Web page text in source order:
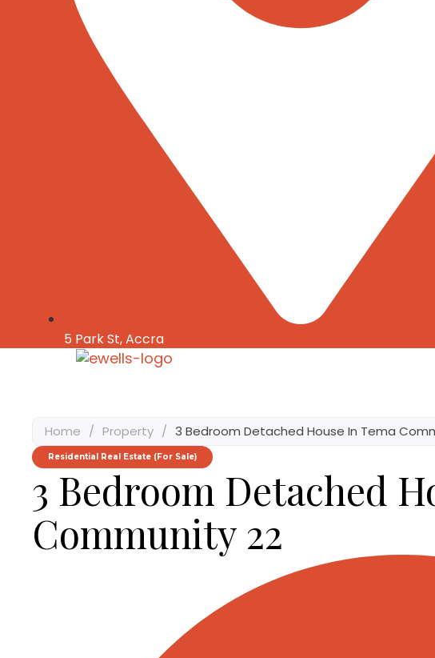
5 Park St, Accra
Home / Property / 3 Bedroom Detached House In Tema
Residential Real Estate (For Sale)
3 Bedroom Detached
Community 22